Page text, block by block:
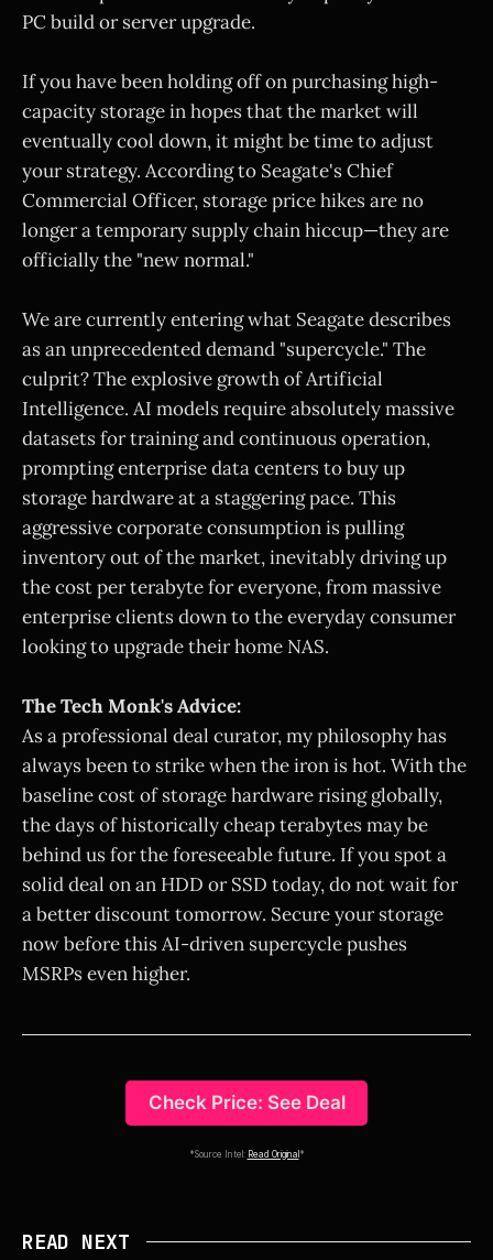
PC build or server upgrade.
If you have been holding off on purchasing high-
capacity storage in hopes that the market will
eventually cool down, it might be time to adjust
your strategy. According to Seagate's Chief
Commercial Officer, storage price hikes are no
longer a temporary supply chain hiccup—they are
officially the "new normal."
We are currently entering what Seagate describes
as an unprecedented demand "supercycle." The
culprit? The explosive growth of Artificial
Intelligence. AI models require absolutely massive
datasets for training and continuous operation,
prompting enterprise data centers to buy up
storage hardware at a staggering pace. This
aggressive corporate consumption is pulling
inventory out of the market, inevitably driving up
the cost per terabyte for everyone, from massive
enterprise clients down to the everyday consumer
looking to upgrade their home NAS.
The Tech Monk's Advice:
As a professional deal curator, my philosophy has
always been to strike when the iron is hot. With the
baseline cost of storage hardware rising globally,
the days of historically cheap terabytes may be
behind us for the foreseeable future. If you spot a
solid deal on an HDD or SSD today, do not wait for
a better discount tomorrow. Secure your storage
now before this AI-driven supercycle pushes
MSRPs even higher.
Check Price: See Deal
*Source Intel: Read Original *
READ NEXT